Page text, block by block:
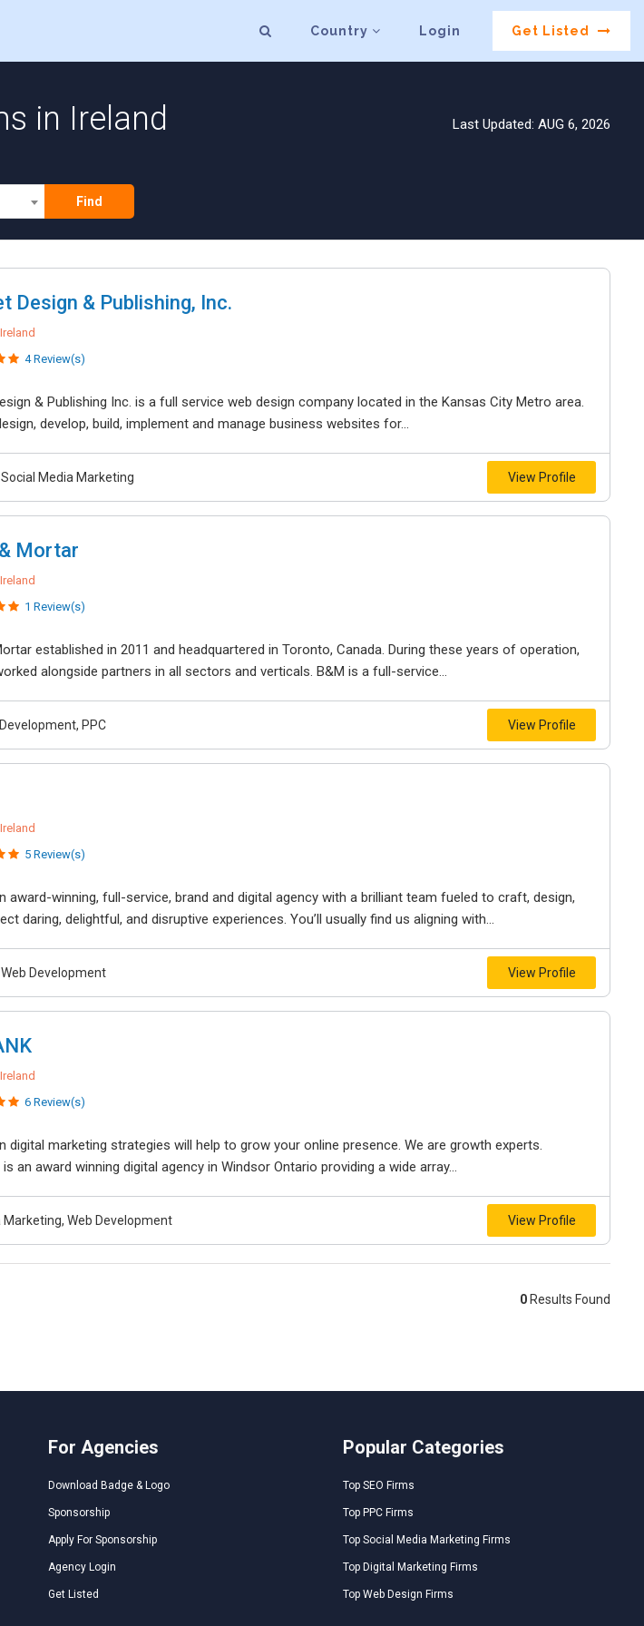
Country Login Get Listed
in Ireland Last Updated: AUG 6, 2026
Find
Design & Publishing, Inc.
4 Review(s)
& Publishing Inc. is a full service web design company located in the Kansas City Metro area.
develop, build, implement and manage business websites for...
Social Media Marketing View Profile
Mortar
1 Review(s)
established in 2011 and headquartered in Toronto, Canada. During these years of operation,
alongside partners in all sectors and verticals. B&M is a full-service...
PPC View Profile
5 Review(s)
award-winning, full-service, brand and digital agency with a brilliant team fueled to craft, design,
daring, delightful, and disruptive experiences. You’ll usually find us aligning with...
Web Development View Profile
6 Review(s)
digital marketing strategies will help to grow your online presence. We are growth experts.
is an award winning digital agency in Windsor Ontario providing a wide array...
Marketing, Web Development View Profile
0 Results Found
For Agencies
Download Badge & Logo
Sponsorship
Apply For Sponsorship
Agency Login
Get Listed
Popular Categories
Top SEO Firms
Top PPC Firms
Top Social Media Marketing Firms
Top Digital Marketing Firms
Top Web Design Firms